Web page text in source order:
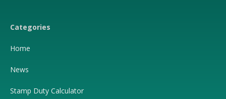
Categories
Home
News
Stamp Duty Calculator